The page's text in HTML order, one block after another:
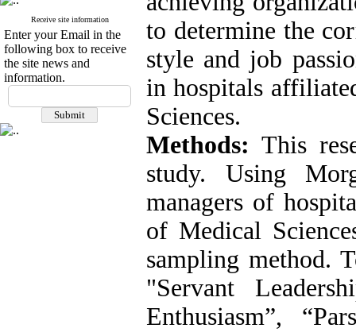
Receive site information
Enter your Email in the
following box to receive
the site news and
information.
to determine the
style and job
in hospitals
Sciences.
Methods: This
study. Using
managers of
of Medical
sampling method.
"Servant
Enthusiasm”,